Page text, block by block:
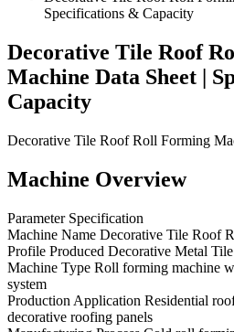
Specifications & Capacity
Decorative Tile Roof
Machine Data Sheet |
Capacity
Decorative Tile Roof Roll Forming
Machine Overview
Parameter Specification
Machine Name Decorative Tile Roof
Profile Produced Decorative Metal
Machine Type Roll forming machine
system
Production Application Residential
decorative roofing panels